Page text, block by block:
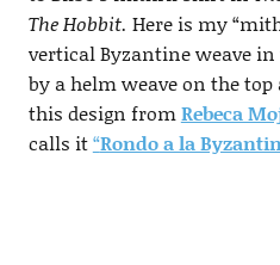
The Hobbit. Here is my
vertical Byzantine weave
by a helm weave on the
this design fromRebeca
calls it“Rondo a la